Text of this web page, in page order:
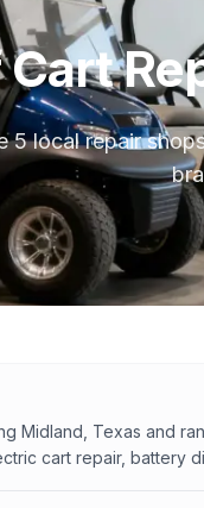
5 local repair
Midland, Texas and
cart repair, battery